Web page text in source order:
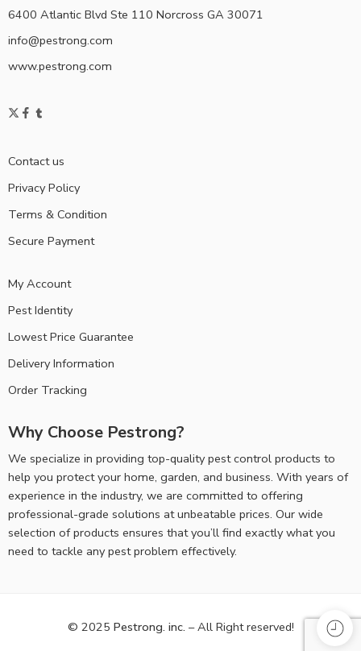
6400 Atlantic Blvd Ste 110 Norcross GA 30071
info@pestrong.com
www.pestrong.com
Contact us
Privacy Policy
Terms & Condition
Secure Payment
My Account
Pest Identity
Lowest Price Guarantee
Delivery Information
Order Tracking
Why Choose Pestrong?
We specialize in providing top-quality pest control products to help
you protect your home, garden, and business. With years of
experience in the industry, we are committed to offering
professional-grade solutions at unbeatable prices. Our wide
selection of products ensures that you’ll find exactly what you
need to tackle any pest problem effectively.
© 2025 Pestrong. inc.– All Right reserved!